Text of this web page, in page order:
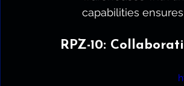
capabilities
RPZ-10: